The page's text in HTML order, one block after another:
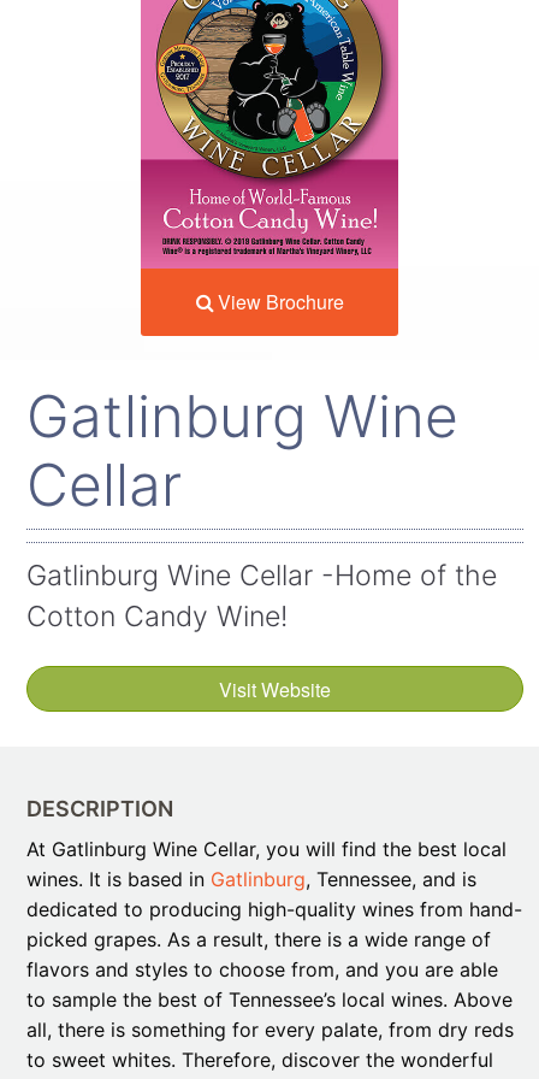
View Brochure
Gatlinburg Wine
Cellar
Gatlinburg Wine Cellar -Home of the
Cotton Candy Wine!
Visit Website
DESCRIPTION
At Gatlinburg Wine Cellar, you will find the best local
wines. It is based in Gatlinburg, Tennessee, and is
dedicated to producing high-quality wines from hand-
picked grapes. As a result, there is a wide range of
flavors and styles to choose from, and you are able
to sample the best of Tennessee’s local wines. Above
all, there is something for every palate, from dry reds
to sweet whites. Therefore, discover the wonderful